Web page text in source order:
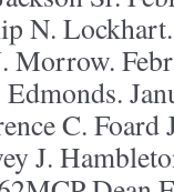
N.
Morrow.
Edmonds.
C. Foard
J.